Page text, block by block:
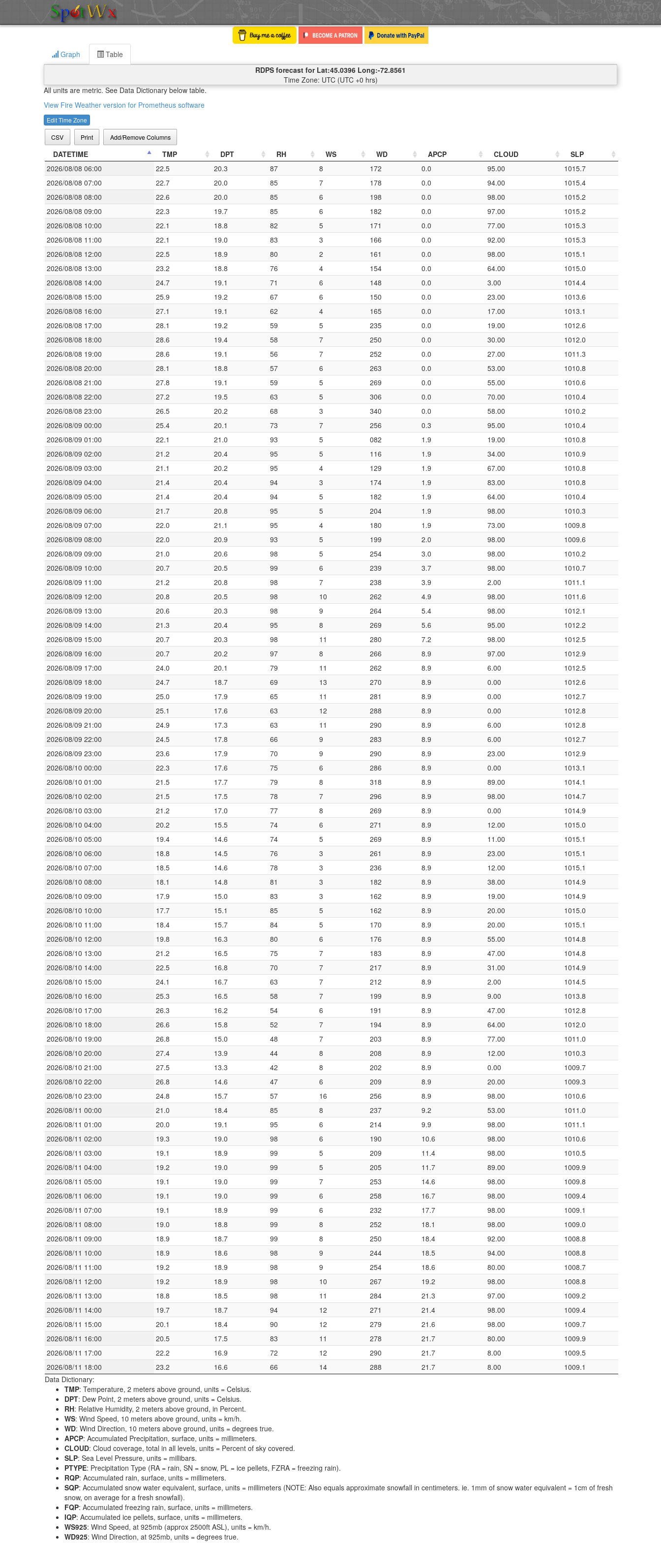
Graph
Table
RDPS forecast for Lat:45.0396 Long:-72.8561
Time Zone: UTC (UTC +0 hrs)
All units are metric. See Data Dictionary below table.
View Fire Weather version for Prometheus software
Edit Time Zone
CSV Print Add/Remove Columns
DATETIME TMP DPT RH WS WD APCP CLOUD
SLP
2026/08/08 06:00
22.5 20.3 87 8 172 0.0 95.00
1015.7
2026/08/08 07:00
22.7 20.0 85 7 178 0.0 94.00
1015.4
2026/08/08 08:00
22.6 20.0 85 6 198 0.0 98.00
1015.2
2026/08/08 09:00
22.3 19.7 85 6 182 0.0 97.00
1015.2
2026/08/08 10:00
22.1 18.8 82 5 171 0.0 77.00
1015.3
2026/08/08 11:00
22.1 19.0 83 3 166 0.0 92.00
1015.3
2026/08/08 12:00
22.5 18.9 80 2 161 0.0 98.00
1015.1
2026/08/08 13:00
23.2 18.8 76 4 154 0.0 64.00
1015.0
2026/08/08 14:00
24.7 19.1 71 6 148 0.0 3.00
1014.4
2026/08/08 15:00
25.9 19.2 67 6 150 0.0 23.00
1013.6
2026/08/08 16:00
27.1 19.1 62 4 165 0.0 17.00
1013.1
2026/08/08 17:00
28.1 19.2 59 5 235 0.0 19.00
1012.6
2026/08/08 18:00
28.6 19.4 58 7 250 0.0 30.00
1012.0
2026/08/08 19:00
28.6 19.1 56 7 252 0.0 27.00
1011.3
2026/08/08 20:00
28.1 18.8 57 6 263 0.0 53.00
1010.8
2026/08/08 21:00
27.8 19.1 59 5 269 0.0 55.00
1010.6
2026/08/08 22:00
27.2 19.5 63 5 306 0.0 70.00
1010.4
2026/08/08 23:00
26.5 20.2 68 3 340 0.0 58.00
1010.2
2026/08/09 00:00
25.4 20.1 73 7 256 0.3 95.00
1010.4
2026/08/09 01:00
22.1 21.0 93 5 082 1.9 19.00
1010.8
2026/08/09 02:00
21.2 20.4 95 5 116 1.9 34.00
1010.9
2026/08/09 03:00
21.1 20.2 95 4 129 1.9 67.00
1010.8
2026/08/09 04:00
21.4 20.4 94 3 174 1.9 83.00
1010.8
2026/08/09 05:00
21.4 20.4 94 5 182 1.9 64.00
1010.4
2026/08/09 06:00
21.7 20.8 95 5 204 1.9 98.00
1010.3
2026/08/09 07:00
22.0 21.1 95 4 180 1.9 73.00
1009.8
2026/08/09 08:00
22.0 20.9 93 5 199 2.0 98.00
1009.6
2026/08/09 09:00
21.0 20.6 98 5 254 3.0 98.00
1010.2
2026/08/09 10:00
20.7 20.5 99 6 239 3.7 98.00
1010.7
2026/08/09 11:00
21.2 20.8 98 7 238 3.9 2.00
1011.1
2026/08/09 12:00
20.8 20.5 98 10 262 4.9 98.00
1011.6
2026/08/09 13:00
20.6 20.3 98 9 264 5.4 98.00
1012.1
2026/08/09 14:00
21.3 20.4 95 8 269 5.6 95.00
1012.2
2026/08/09 15:00
20.7 20.3 98 11 280 7.2 98.00
1012.5
2026/08/09 16:00
20.7 20.2 97 8 266 8.9 97.00
1012.9
2026/08/09 17:00
24.0 20.1 79 11 262 8.9 6.00
1012.5
2026/08/09 18:00
24.7 18.7 69 13 270 8.9 0.00
1012.6
2026/08/09 19:00
25.0 17.9 65 11 281 8.9 0.00
1012.7
2026/08/09 20:00
25.1 17.6 63 12 288 8.9 0.00
1012.8
2026/08/09 21:00
24.9 17.3 63 11 290 8.9 6.00
1012.8
2026/08/09 22:00
24.5 17.8 66 9 283 8.9 6.00
1012.7
2026/08/09 23:00
23.6 17.9 70 9 290 8.9 23.00
1012.9
2026/08/10 00:00
22.3 17.6 75 6 286 8.9 0.00
1013.1
2026/08/10 01:00
21.5 17.7 79 8 318 8.9 89.00
1014.1
2026/08/10 02:00
21.5 17.5 78 7 296 8.9 98.00
1014.7
2026/08/10 03:00
21.2 17.0 77 8 269 8.9 0.00
1014.9
2026/08/10 04:00
20.2 15.5 74 6 271 8.9 12.00
1015.0
2026/08/10 05:00
19.4 14.6 74 5 269 8.9 11.00
1015.1
2026/08/10 06:00
18.8 14.5 76 3 261 8.9 23.00
1015.1
2026/08/10 07:00
18.5 14.6 78 3 236 8.9 12.00
1015.1
2026/08/10 08:00
18.1 14.8 81 3 182 8.9 38.00
1014.9
2026/08/10 09:00
17.9 15.0 83 3 162 8.9 19.00
1014.9
2026/08/10 10:00
17.7 15.1 85 5 162 8.9 20.00
1015.0
2026/08/10 11:00
18.4 15.7 84 5 170 8.9 20.00
1015.1
2026/08/10 12:00
19.8 16.3 80 6 176 8.9 55.00
1014.8
2026/08/10 13:00
21.2 16.5 75 7 183 8.9 47.00
1014.8
2026/08/10 14:00
22.5 16.8 70 7 217 8.9 31.00
1014.9
2026/08/10 15:00
24.1 16.7 63 7 212 8.9 2.00
1014.5
2026/08/10 16:00
25.3 16.5 58 7 199 8.9 9.00
1013.8
2026/08/10 17:00
26.3 16.2 54 6 191 8.9 47.00
1012.8
2026/08/10 18:00
26.6 15.8 52 7 194 8.9 64.00
1012.0
2026/08/10 19:00
26.8 15.0 48 7 203 8.9 77.00
1011.0
2026/08/10 20:00
27.4 13.9 44 8 208 8.9 12.00
1010.3
2026/08/10 21:00
27.5 13.3 42 8 202 8.9 0.00
1009.7
2026/08/10 22:00
26.8 14.6 47 6 209 8.9 20.00
1009.3
2026/08/10 23:00
24.8 15.7 57 16 256 8.9 98.00
1010.6
2026/08/11 00:00
21.0 18.4 85 8 237 9.2 53.00
1011.0
2026/08/11 01:00
20.0 19.1 95 6 214 9.9 98.00
1011.1
2026/08/11 02:00
19.3 19.0 98 6 190 10.6 98.00
1010.6
2026/08/11 03:00
19.1 18.9 99 5 209 11.4 98.00
1010.5
2026/08/11 04:00
19.2 19.0 99 5 205 11.7 89.00
1009.9
2026/08/11 05:00
19.1 19.0 99 7 253 14.6 98.00
1009.8
2026/08/11 06:00
19.1 19.0 99 6 258 16.7 98.00
1009.4
2026/08/11 07:00
19.1 18.9 99 6 232 17.7 98.00
1009.1
2026/08/11 08:00
19.0 18.8 99 8 252 18.1 98.00
1009.0
2026/08/11 09:00
18.9 18.7 99 8 250 18.4 92.00
1008.8
2026/08/11 10:00
18.9 18.6 98 9 244 18.5 94.00
1008.8
2026/08/11 11:00
19.2 18.9 98 9 254 18.6 80.00
1008.7
2026/08/11 12:00
19.2 18.9 98 10 267 19.2 98.00
1008.8
2026/08/11 13:00
18.8 18.5 98 11 284 21.3 97.00
1009.2
2026/08/11 14:00
19.7 18.7 94 12 271 21.4 98.00
1009.4
2026/08/11 15:00
20.1 18.4 90 12 279 21.6 98.00
1009.7
2026/08/11 16:00
20.5 17.5 83 11 278 21.7 80.00
1009.9
2026/08/11 17:00
22.2 16.9 72 12 290 21.7 8.00
1009.5
2026/08/11 18:00
23.2 16.6 66 14 288 21.7 8.00
1009.1
Data Dictionary:
TMP: Temperature, 2 meters above ground, units = Celsius.
DPT: Dew Point, 2 meters above ground, units = Celsius.
RH: Relative Humidity, 2 meters above ground, in Percent.
WS: Wind Speed, 10 meters above ground, units = km/h.
WD: Wind Direction, 10 meters above ground, units = degrees true.
APCP: Accumulated Precipitation, surface, units = millimeters.
CLOUD: Cloud coverage, total in all levels, units = Percent of sky covered.
SLP: Sea Level Pressure, units = millibars.
PTYPE: Precipitation Type (RA = rain, SN = snow, PL = ice pellets, FZRA = freezing rain).
RQP: Accumulated rain, surface, units = millimeters.
SQP: Accumulated snow water equivalent, surface, units = millimeters (NOTE: Also equals approximate snowfall in centimeters. ie. 1mm of snow water equivalent = 1cm of fresh
snow, on average for a fresh snowfall).
FQP: Accumulated freezing rain, surface, units = millimeters.
IQP: Accumulated ice pellets, surface, units = millimeters.
WS925: Wind Speed, at 925mb (approx 2500ft ASL), units = km/h.
WD925: Wind Direction, at 925mb, units = degrees true.